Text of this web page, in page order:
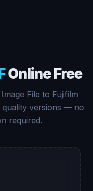
Online Free
File to Fujifilm
quality versions — no
required.